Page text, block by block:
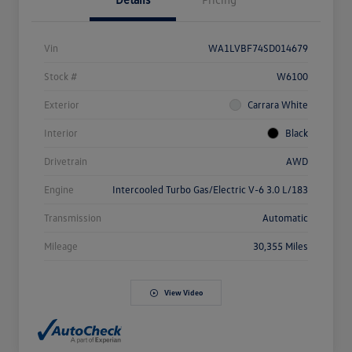
Vin WA1LVBF74SD014679
Stock # W6100
Exterior Carrara White
Interior Black
Drivetrain AWD
Engine Intercooled Turbo Gas/Electric V-6 3.0 L/183
Transmission Automatic
Mileage 30,355 Miles
View Video